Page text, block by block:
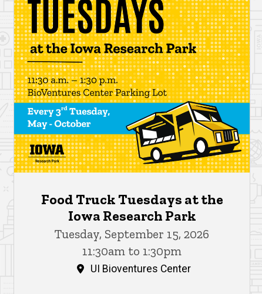
Food Truck Tuesdays at the
Iowa Research Park
Tuesday, September 15, 2026
11:30am to 1:30pm
UI Bioventures Center